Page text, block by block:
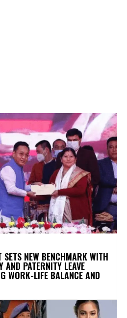
NEW BENCHMARK WITH
AND PATERNITY LEAVE
WORK-LIFE BALANCE AND